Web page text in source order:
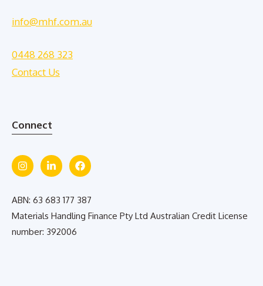
info@mhf.com.au
0448 268 323
Contact Us
Connect
ABN: 63 683 177 387
Materials Handling Finance Pty Ltd Australian Credit License
number: 392006